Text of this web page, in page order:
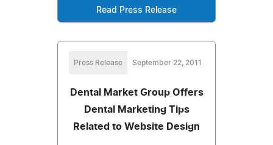
Read Press Release
Press Release September 22, 2011
Dental Market Group Offers
Dental Marketing Tips
Related to Website Design